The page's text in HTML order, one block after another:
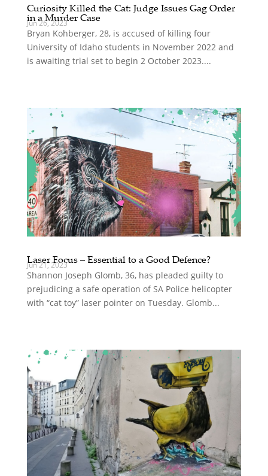
Curiosity Killed the Cat: Judge Issues Gag Order
in a Murder Case
Jun 26, 2023
Bryan Kohberger, 28, is accused of killing four
University of Idaho students in November 2022 and
is awaiting trial set to begin 2 October 2023....
Laser Focus – Essential to a Good Defence?
Jun 21, 2023
Shannon Joseph Glomb, 36, has pleaded guilty to
prejudicing a safe operation of SA Police helicopter
with “cat toy” laser pointer on Tuesday. Glomb...